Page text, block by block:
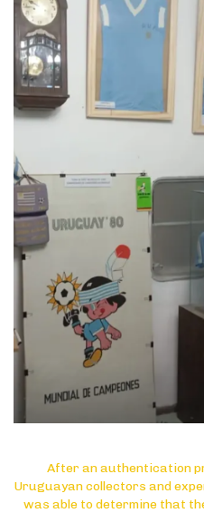
After an authentication
Uruguayan collectors and
was able to determine that